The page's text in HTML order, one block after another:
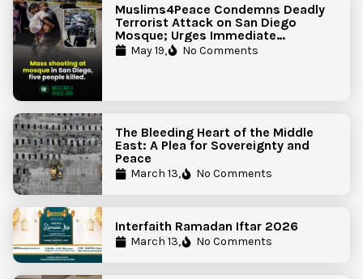
Muslims4Peace Condemns Deadly
Terrorist Attack on San Diego
Mosque; Urges Immediate
Government Action to Protect
Islamic Centers Nationwide
May 19, No Comments
The Bleeding Heart of the Middle
East: A Plea for Sovereignty and
Peace
March 13, No Comments
Interfaith Ramadan Iftar 2026
March 13, No Comments